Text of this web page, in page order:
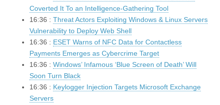
Coverted It To an Intelligence-Gathering Tool
16:36 : Threat Actors Exploiting Windows & Linux Servers
Vulnerability to Deploy Web Shell
16:36 : ESET Warns of NFC Data for Contactless
Payments Emerges as Cybercrime Target
16:36 : Windows’ Infamous ‘Blue Screen of Death’ Will
Soon Turn Black
16:36 : Keylogger Injection Targets Microsoft Exchange
Servers